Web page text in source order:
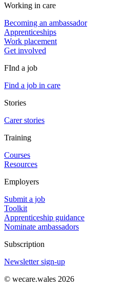
Working in care
Becoming an ambassador
Apprenticeships
Work placement
Get involved
FInd a job
Find a job in care
Stories
Carer stories
Training
Courses
Resources
Employers
Submit a job
Toolkit
Apprenticeship guidance
Nominate ambassadors
Subscription
Newsletter sign-up
© wecare.wales 2026